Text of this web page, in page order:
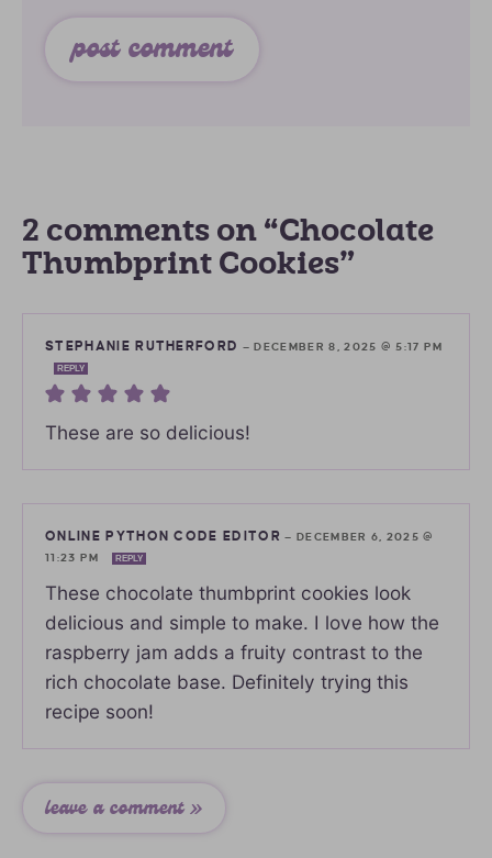
2 comments on “Chocolate
Thumbprint Cookies”
STEPHANIE RUTHERFORD —DECEMBER 8, 2025 @ 5:17 PM
REPLY
These are so delicious!
ONLINE PYTHON CODE EDITOR — DECEMBER 6, 2025 @
11:23 PM
REPLY
These chocolate thumbprint cookies look
delicious and simple to make. I love how the
raspberry jam adds a fruity contrast to the
rich chocolate base. Definitely trying this
recipe soon!
leave a comment »